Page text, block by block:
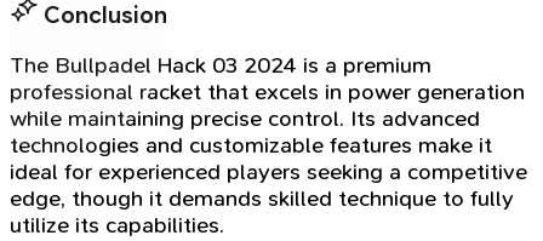
Conclusion
The Bullpadel Hack 03 2024 is a premium
professional racket that excels in power generation
while maintaining precise control. Its advanced
technologies and customizable features make it
ideal for experienced players seeking a competitive
edge, though it demands skilled technique to fully
utilize its capabilities.